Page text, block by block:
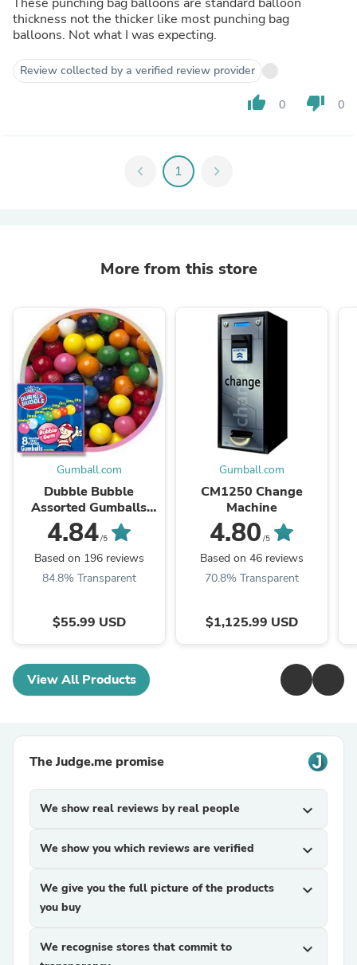
thickness not the thicker like most punching bag
balloons. Not what I was expecting.
Review collected by a verified review provider
thumb_up 0 thumb_down 0
chevron_left 1 chevron_right
More from this store
Gumball.com
Dubble Bubble
Assorted Gumballs
(1"/850 count)
4.84/5
Based on 196 reviews
84.8% Transparent
$55.99 USD
Gumball.com
CM1250 Change
Machine
4.80 /5
Based on 46 reviews
70.8% Transparent
$1,125.99 USD
View All Products
The Judge.me promise
We show real reviews by real people expand_more
We show you which reviews are verified expand_more
We give you the full picture of the products
you buy
expand_more
We recognise stores that commit to
expand_more